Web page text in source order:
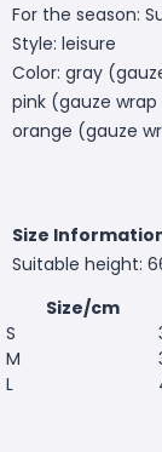
For the season:
Style: leisure
Color: gray
pink (gauze
orange (gauze
Size
Suitable height:
Size/cm
S
M
L